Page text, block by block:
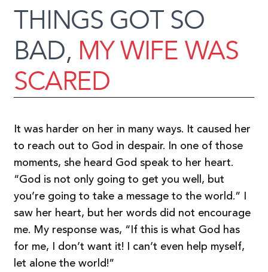
THINGS GOT SO
BAD, MY WIFE WAS
SCARED
It was harder on her in many ways. It caused her
to reach out to God in despair. In one of those
moments, she heard God speak to her heart.
“God is not only going to get you well, but
you’re going to take a message to the world.” I
saw her heart, but her words did not encourage
me. My response was, “If this is what God has
for me, I don’t want it! I can’t even help myself,
let alone the world!”